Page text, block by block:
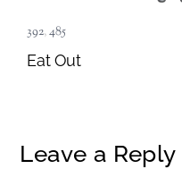
392,485
Eat Out
Leave a Reply